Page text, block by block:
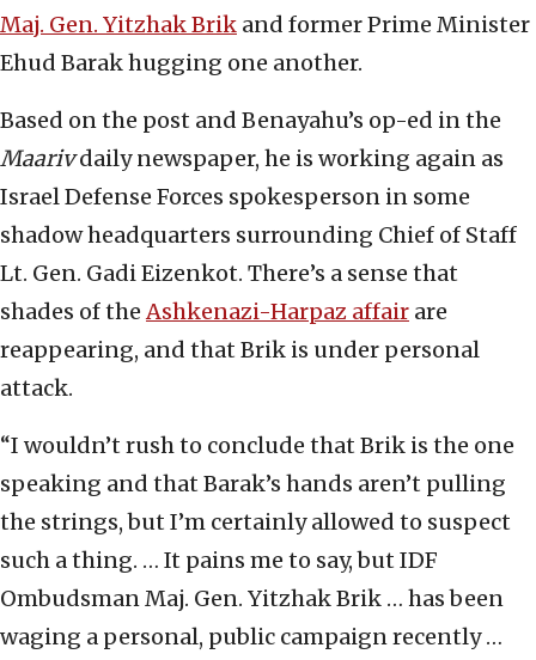
Maj. Gen. Yitzhak Brik and former Prime Minister
Ehud Barak hugging one another.
Based on the post and Benayahu’s op-ed in the
Maarivdaily newspaper, he is working again as
Israel Defense Forces spokesperson in some
shadow headquarters surrounding Chief of Staff
Lt. Gen. Gadi Eizenkot. There’s a sense that
shades of theAshkenazi-Harpaz affair are
reappearing, and that Brik is under personal
attack.
“I wouldn’t rush to conclude that Brik is the one
speaking and that Barak’s hands aren’t pulling
the strings, but I’m certainly allowed to suspect
such a thing. … It pains me to say, but IDF
Ombudsman Maj. Gen. Yitzhak Brik … has been
waging a personal, public campaign recently …